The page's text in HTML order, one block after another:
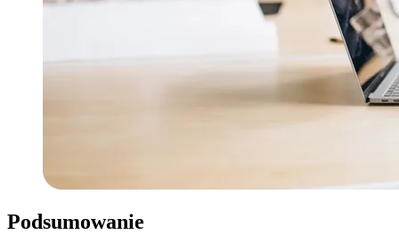
Podsumowanie